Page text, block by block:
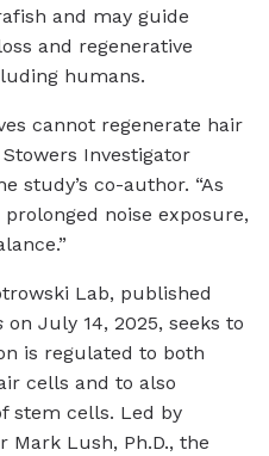
and may guide
and regenerative
humans.
cannot regenerate hair
Investigator
study’s co-author. “As
noise exposure,
Lab, published
on July 14, 2025, seeks to
is regulated to both
cells and to also
stem cells. Led by
Mark Lush, Ph.D., the